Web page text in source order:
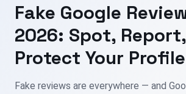
Fake Google
2026: Spot,
Protect Your Profile
Fake reviews are everywhere — and